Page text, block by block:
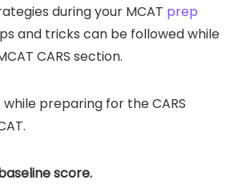
during your MCAT prep
and tricks can be followed while
CARS section.
preparing for the CARS
score.